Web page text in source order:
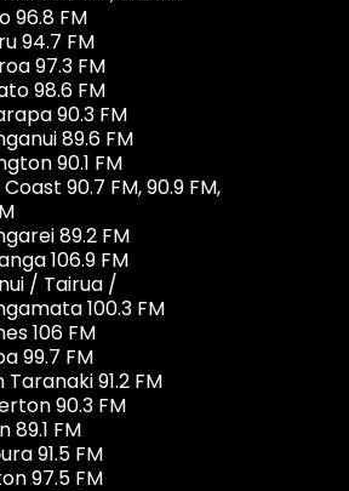
96.8 FM
94.7 FM
97.3 FM
98.6 FM
90.3 FM
89.6 FM
90.1 FM
90.7 FM, 90.9 FM,
89.2 FM
106.9 FM
/ Tairua /
100.3 FM
106 FM
99.7 FM
Taranaki 91.2 FM
90.3 FM
89.1 FM
91.5 FM
97.5 FM